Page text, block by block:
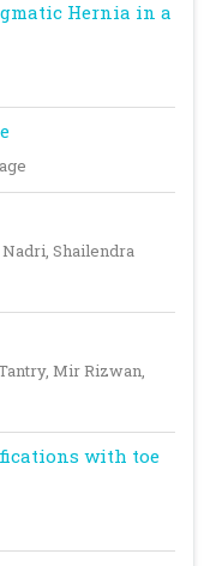
Hernia in a
Nadri, Shailendra
Mir Rizwan,
with toe